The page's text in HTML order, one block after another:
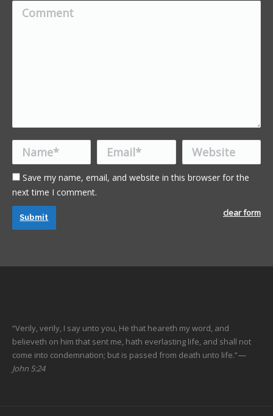
Comment
Name * Email * Website
Save my name, email, and website in this browser for the
next time I comment.
clear form
Submit
“Verily, verily, I say unto you, He that heareth my word, and
believeth on him that sent me, hath everlasting life, and shall not
come into condemnation; but is passed from death unto life.”—
John 5:24